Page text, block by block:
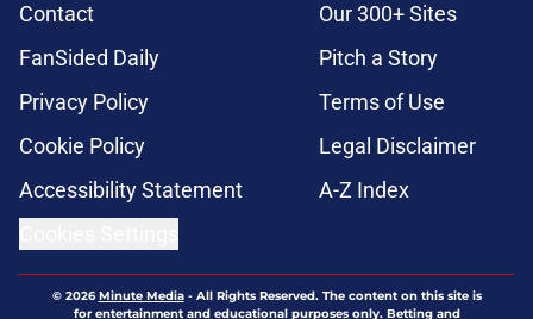
Contact
Our 300+ Sites
FanSided Daily
Pitch a Story
Privacy Policy
Terms of Use
Cookie Policy
Legal Disclaimer
Accessibility Statement
A-Z Index
© 2026Minute Media- All Rights Reserved. The content on this site is
for entertainment and educational purposes only. Betting and